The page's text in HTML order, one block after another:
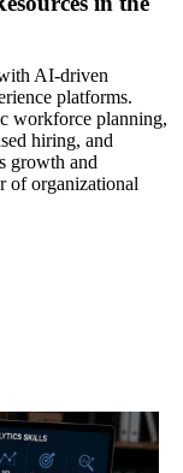
AI-driven
platforms.
workforce planning,
hiring, and
growth and
of organizational